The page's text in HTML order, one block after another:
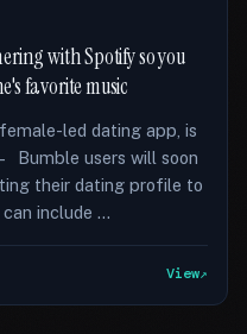
with Spotify so you
favorite music
led dating app, is
users will soon
their dating profile to
include …
View